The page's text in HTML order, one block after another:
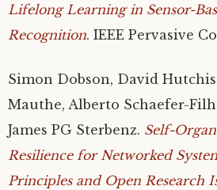
Lifelong Learning in Sensor-
Recognition. IEEE Pervasive
Simon Dobson, David
Mauthe, Alberto Schaefer-
James PG Sterbenz. Self-
Resilience for Networked
Principles and Open Research